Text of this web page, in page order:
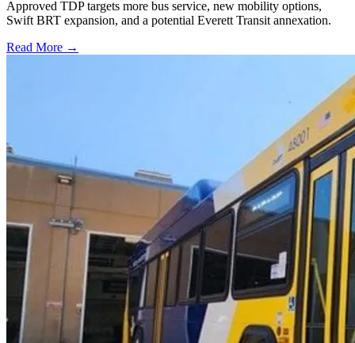
Approved TDP targets more bus service, new mobility options,
Swift BRT expansion, and a potential Everett Transit annexation.
Read More →